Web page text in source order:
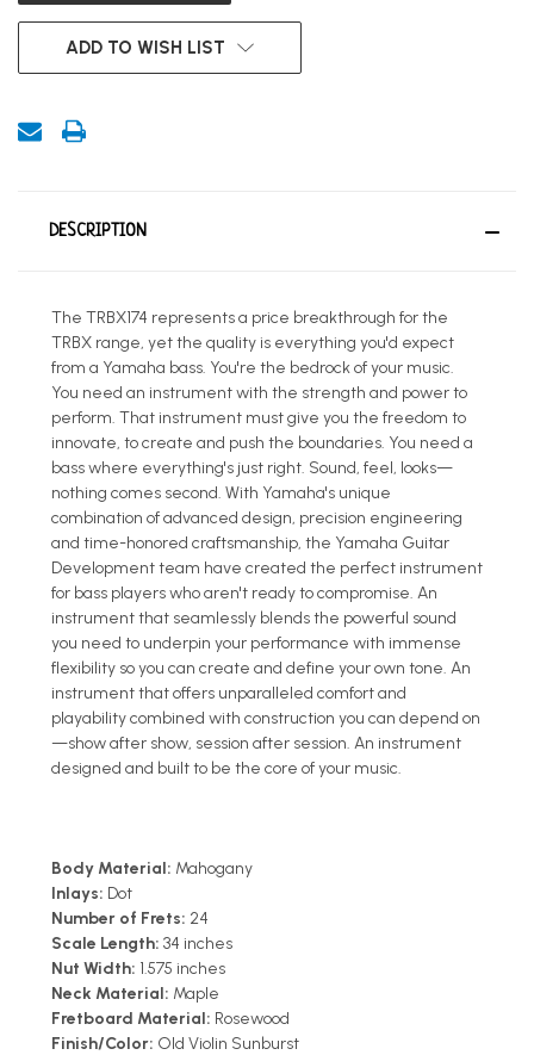
ADD TO WISH LIST
DESCRIPTION
The TRBX174 represents a price breakthrough for the
TRBX range, yet the quality is everything you'd expect
from a Yamaha bass. You're the bedrock of your music.
You need an instrument with the strength and power to
perform. That instrument must give you the freedom to
innovate, to create and push the boundaries. You need a
bass where everything's just right. Sound, feel, looks—
nothing comes second. With Yamaha's unique
combination of advanced design, precision engineering
and time-honored craftsmanship, the Yamaha Guitar
Development team have created the perfect instrument
for bass players who aren't ready to compromise. An
instrument that seamlessly blends the powerful sound
you need to underpin your performance with immense
flexibility so you can create and define your own tone. An
instrument that offers unparalleled comfort and
playability combined with construction you can depend on
—show after show, session after session. An instrument
designed and built to be the core of your music.
Body Material: Mahogany
Inlays: Dot
Number of Frets: 24
Scale Length: 34 inches
Nut Width: 1.575 inches
Neck Material: Maple
Fretboard Material: Rosewood
Finish/Color: Old Violin Sunburst